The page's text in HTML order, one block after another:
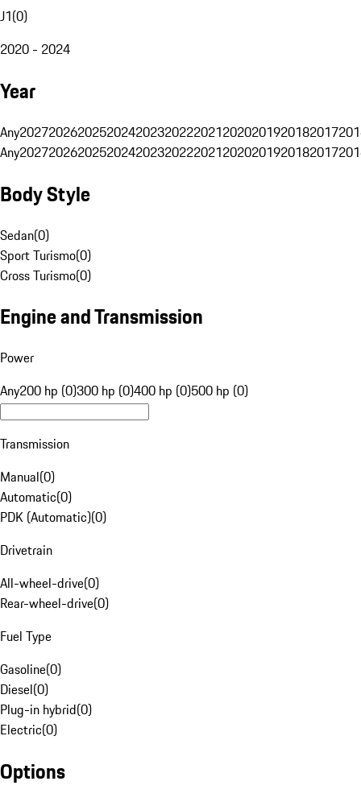
J1(0)
2020 - 2024
Year
Any20272026202520242023202220212020201920182017
Any20272026202520242023202220212020201920182017
Body Style
Sedan(0)
Sport Turismo(0)
Cross Turismo(0)
Engine and Transmission
Power
Any200 hp (0)300 hp (0)400 hp (0)500 hp (0)
Transmission
Manual(0)
Automatic(0)
PDK (Automatic)(0)
Drivetrain
All-wheel-drive(0)
Rear-wheel-drive(0)
Fuel Type
Gasoline(0)
Diesel(0)
Plug-in hybrid(0)
Electric(0)
Options